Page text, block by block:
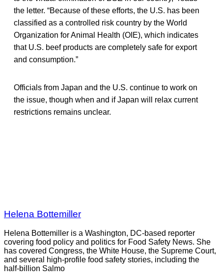
the letter. “Because of these efforts, the U.S. has been
classified as a controlled risk country by the World
Organization for Animal Health (OIE), which indicates
that U.S. beef products are completely safe for export
and consumption.”
Officials from Japan and the U.S. continue to work on
the issue, though when and if Japan will relax current
restrictions remains unclear.
Helena Bottemiller
Helena Bottemiller is a Washington, DC-based reporter
covering food policy and politics for Food Safety News. She
has covered Congress, the White House, the Supreme Court,
and several high-profile food safety stories, including the
half-billion Salmo